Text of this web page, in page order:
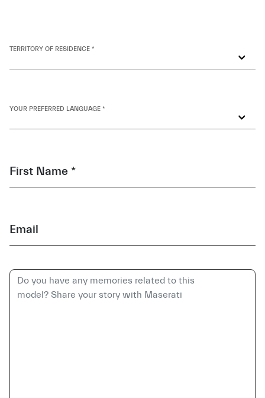
TERRITORY OF RESIDENCE *
YOUR PREFERRED LANGUAGE *
First Name *
Email